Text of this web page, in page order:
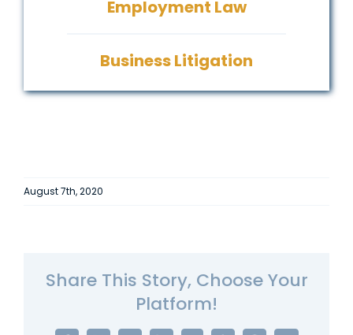
Employment Law
Business Litigation
August 7th, 2020
Share This Story, Choose Your
Platform!